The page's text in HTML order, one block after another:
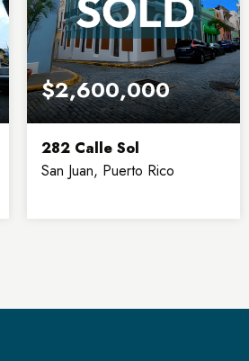
$2,600,000
282 Calle Sol
San Juan, Puerto Rico